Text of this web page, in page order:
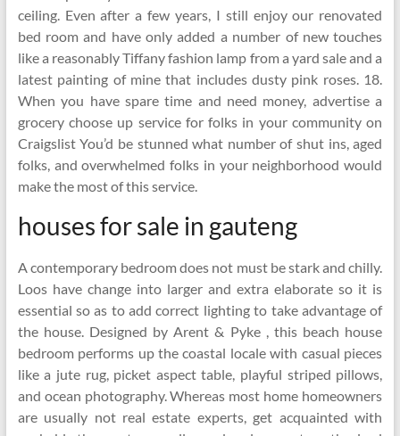
ceiling. Even after a few years, I still enjoy our renovated
bed room and have only added a number of new touches
like a reasonably Tiffany fashion lamp from a yard sale and a
latest painting of mine that includes dusty pink roses. 18.
When you have spare time and need money, advertise a
grocery choose up service for folks in your community on
Craigslist You’d be stunned what number of shut ins, aged
folks, and overwhelmed folks in your neighborhood would
make the most of this service.
houses for sale in gauteng
A contemporary bedroom does not must be stark and chilly.
Loos have change into larger and extra elaborate so it is
essential so as to add correct lighting to take advantage of
the house. Designed by Arent & Pyke , this beach house
bedroom performs up the coastal locale with casual pieces
like a jute rug, picket aspect table, playful striped pillows,
and ocean photography. Whereas most home homeowners
are usually not real estate experts, get acquainted with